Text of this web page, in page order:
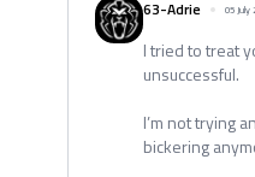
63-Adrie
05 July
I tried to treat
unsuccessful.
I’m not trying
bickering